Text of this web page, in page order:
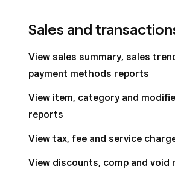
Sales and
View sales summary, sales
payment methods reports
View item, category and
reports
View tax, fee and service
View discounts, comp and void